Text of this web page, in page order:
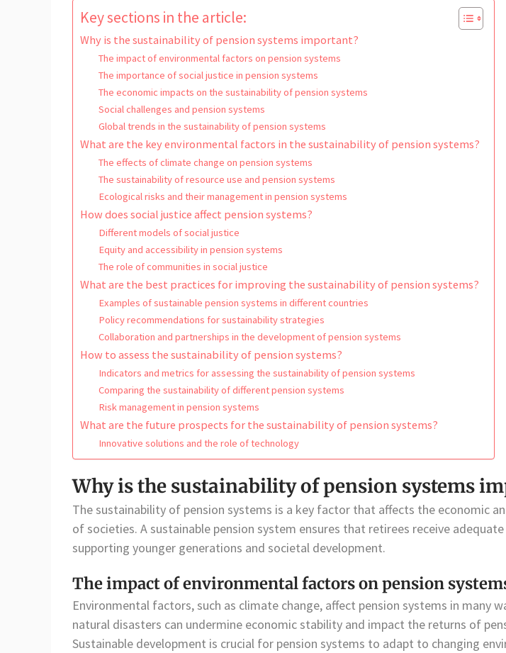
Key sections in the article:
Why is the sustainability of pension systems important?
The impact of environmental factors on pension systems
The importance of social justice in pension systems
The economic impacts on the sustainability of pension systems
Social challenges and pension systems
Global trends in the sustainability of pension systems
What are the key environmental factors in the sustainability of pension systems?
The effects of climate change on pension systems
The sustainability of resource use and pension systems
Ecological risks and their management in pension systems
How does social justice affect pension systems?
Different models of social justice
Equity and accessibility in pension systems
The role of communities in social justice
What are the best practices for improving the sustainability of pension systems?
Examples of sustainable pension systems in different countries
Policy recommendations for sustainability strategies
Collaboration and partnerships in the development of pension systems
How to assess the sustainability of pension systems?
Indicators and metrics for assessing the sustainability of pension systems
Comparing the sustainability of different pension systems
Risk management in pension systems
What are the future prospects for the sustainability of pension systems?
Innovative solutions and the role of technology
Why is the sustainability of pension systems
The sustainability of pension systems is a key factor that affects the economic
of societies. A sustainable pension system ensures that retirees receive
supporting younger generations and societal development.
The impact of environmental factors on pension
Environmental factors, such as climate change, affect pension systems in many
natural disasters can undermine economic stability and impact the returns of
Sustainable development is crucial for pension systems to adapt to changing